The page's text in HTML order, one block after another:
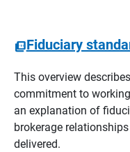
Fiduciary
This overview
commitment to
an explanation of
brokerage
delivered.